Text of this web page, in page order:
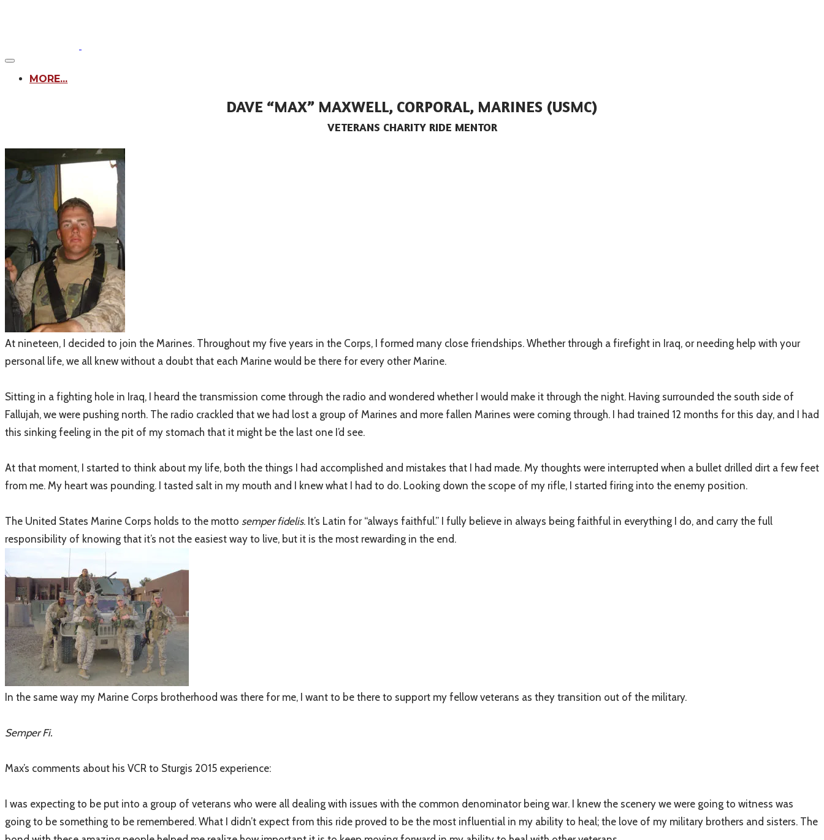
MORE...
DAVE “MAX” MAXWELL, CORPORAL, MARINES (USMC)
VETERANS CHARITY RIDE MENTOR
At nineteen, I decided to join the Marines. Throughout my five years in the Corps, I formed many close friendships. Whether through a firefight in Iraq, or needing help with your
personal life, we all knew without a doubt that each Marine would be there for every other Marine.
Sitting in a fighting hole in Iraq, I heard the transmission come through the radio and wondered whether I would make it through the night. Having surrounded the south side of
Fallujah, we were pushing north. The radio crackled that we had lost a group of Marines and more fallen Marines were coming through. I had trained 12 months for this day, and I had
this sinking feeling in the pit of my stomach that it might be the last one I’d see.
At that moment, I started to think about my life, both the things I had accomplished and mistakes that I had made. My thoughts were interrupted when a bullet drilled dirt a few feet
from me. My heart was pounding. I tasted salt in my mouth and I knew what I had to do. Looking down the scope of my rifle, I started firing into the enemy position.
The United States Marine Corps holds to the motto semper fidelis. It’s Latin for “always faithful.” I fully believe in always being faithful in everything I do, and carry the full
responsibility of knowing that it’s not the easiest way to live, but it is the most rewarding in the end.
In the same way my Marine Corps brotherhood was there for me, I want to be there to support my fellow veterans as they transition out of the military.
Semper Fi.
Max’s comments about his VCR to Sturgis 2015 experience:
I was expecting to be put into a group of veterans who were all dealing with issues with the common denominator being war. I knew the scenery we were going to witness was
going to be something to be remembered. What I didn’t expect from this ride proved to be the most influential in my ability to heal; the love of my military brothers and sisters. The